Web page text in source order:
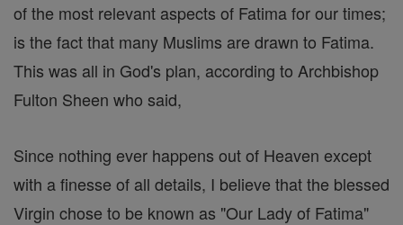
of the most relevant aspects of Fatima for our times;
is the fact that many Muslims are drawn to Fatima.
This was all in God's plan, according to Archbishop
Fulton Sheen who said,
Since nothing ever happens out of Heaven except
with a finesse of all details, I believe that the blessed
Virgin chose to be known as "Our Lady of Fatima"